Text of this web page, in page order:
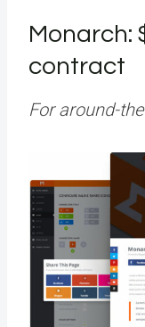
Monarch:
contract
For around-